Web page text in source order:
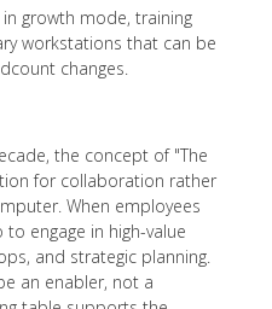
growth mode, training
workstations that can be
changes.
the concept of "The
for collaboration rather
When employees
engage in high-value
and strategic planning.
an enabler, not a